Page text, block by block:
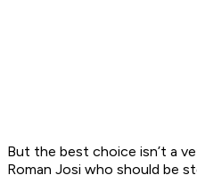
But the best choice isn’t a
Roman Josi who should be